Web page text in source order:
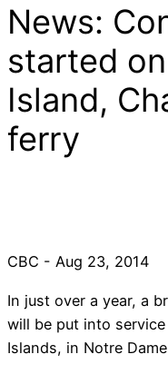
News:
started
Island,
ferry
CBC - Aug 23, 2014
In just over a year, a
will be put into
Islands, in Notre